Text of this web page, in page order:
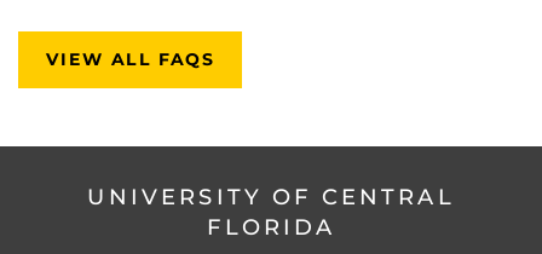
VIEW ALL FAQS
UNIVERSITY OF CENTRAL
FLORIDA